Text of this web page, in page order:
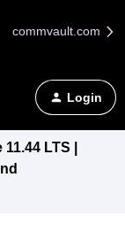
commvault.com
Login
LTS |